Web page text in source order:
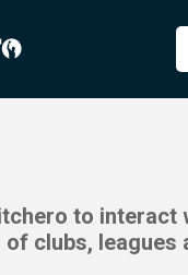
to interact
clubs, leagues